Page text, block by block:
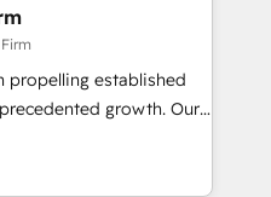
CRM implementation,
operations. 🤝
and
needs. 🌟 Proven
of all sizes
propelling established
growth. Our
your growth,
Unlike conventional